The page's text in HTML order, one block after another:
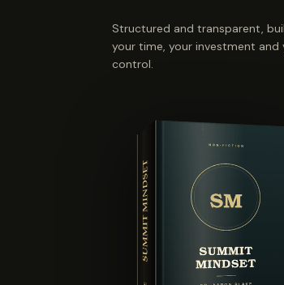
Structured and transparent,
your time, your investment and
control.